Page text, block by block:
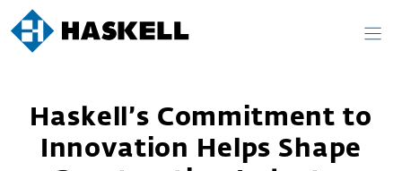
Haskell’s Commitment to
Innovation Helps Shape